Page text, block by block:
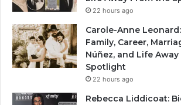
22 hours ago
Carole-Anne
Family, Career,
Núñez, and Life
Spotlight
22 hours ago
Rebecca Liddicoat: